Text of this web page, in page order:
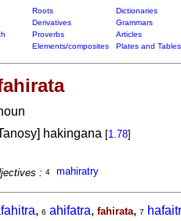
Roots
Dictionaries
Derivatives
Grammars
Proverbs
Articles
Elements/composites Plates and Tables
hakingana [1.78]
: 4 mahiratry
, 6 ahifatra, fahirata, 7